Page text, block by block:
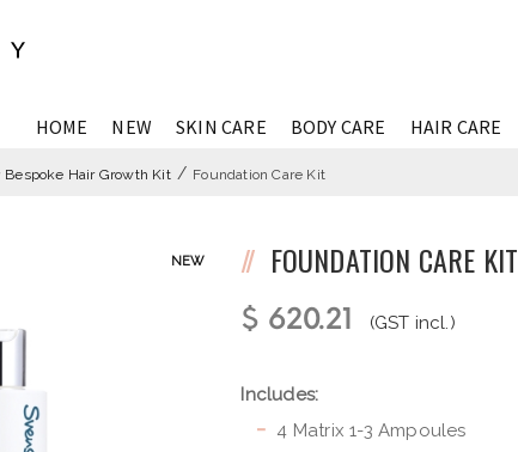
HOME NEW SKIN CARE BODY CARE HAIR CARE
Bespoke Hair Growth Kit Foundation Care Kit
NEW FOUNDATION CARE KIT
$ 620.21 (GST incl.)
Includes:
4 Matrix 1-3 Ampoules